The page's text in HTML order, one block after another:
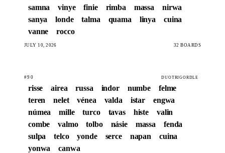
samna
vinye finie rimba massa
nirwa
sanya
londe talma quama linya
cuina
vanne
rocco
JULY 10, 2026 32 BOARDS
#90 DUOTRIGORDLE
risse airea russa indor numbe
felme
teren
nelet vénea valda istar
engwa
númea
mille turco tavas histe
valin
combe
valmo tolbo násie massa
fenda
sulpa
telco yonde serce napan
cuina
yonwa
canwa